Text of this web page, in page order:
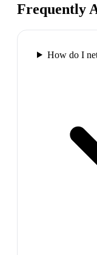
Frequently
How do I